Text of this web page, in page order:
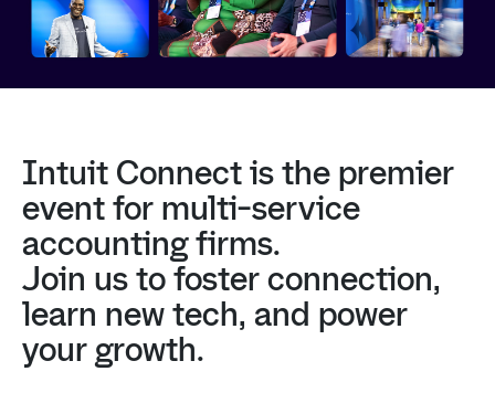
Intuit Connectisthe premier
eventfor multi-service
accountingfirms.
Join ustofosterconnection,
learn newtech, and power
your growth.